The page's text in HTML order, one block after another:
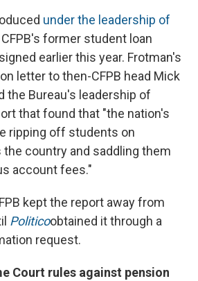
under the leadership of
CFPB's former student loan
earlier this year. Frotman's
letter to then-CFPB head Mick
the Bureau's leadership of
that found that "the nation's
ripping off students on
country and saddling them
account fees."
kept the report away from
Politicoobtained it through a
request.
Court rules against pension